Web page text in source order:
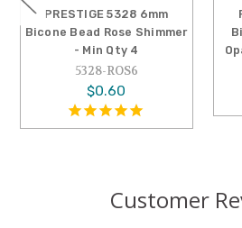
PRESTIGE 5328 6mm
Bicone Bead Rose Shimmer
- Min Qty 4
5328-ROS6
$0.60
Customer